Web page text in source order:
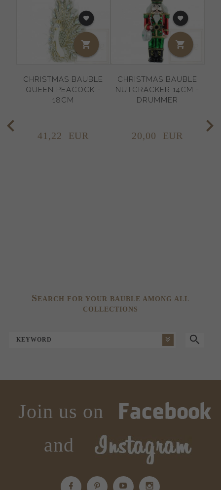
CHRISTMAS BAUBLE
QUEEN PEACOCK -
18CM
41,22 EUR
CHRISTMAS BAUBLE
NUTCRACKER 14CM -
DRUMMER
20,00 EUR
S EARCH FOR YOUR BAUBLE AMONG ALL
COLLECTIONS
KEYWORD
Join us on
and